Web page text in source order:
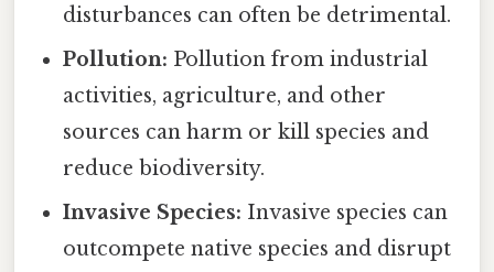
disturbances can often be detrimental.
Pollution: Pollution from industrial
activities, agriculture, and other
sources can harm or kill species and
reduce biodiversity.
Invasive Species: Invasive species can
outcompete native species and disrupt